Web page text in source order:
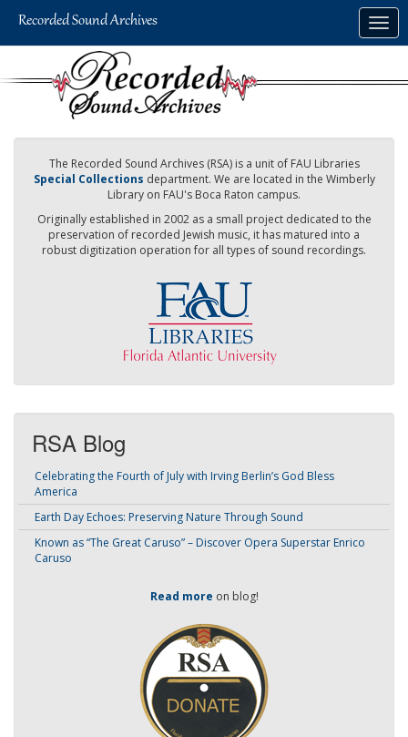
The Recorded Sound Archives (RSA) is a unit of FAU Libraries
Special Collections department. We are located in the Wimberly
Library on FAU's Boca Raton campus.
Originally established in 2002 as a small project dedicated to the
preservation of recorded Jewish music, it has matured into a
robust digitization operation for all types of sound recordings.
RSA Blog
Celebrating the Fourth of July with Irving Berlin’s God Bless
America
Earth Day Echoes: Preserving Nature Through Sound
Known as “The Great Caruso” – Discover Opera Superstar Enrico
Caruso
Read more on blog!